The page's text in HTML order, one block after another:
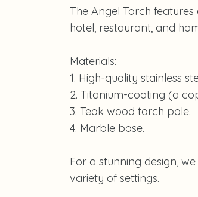
The Angel Torch
hotel, restaurant, and
Materials:
1. High-quality stainless
2. Titanium-coating (a
3. Teak wood torch pole.
4. Marble base.
For a stunning design,
variety of settings.